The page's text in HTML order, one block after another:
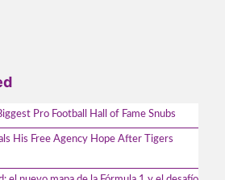
Pro Football Hall of Fame Snubs
His Free Agency Hope After Tigers